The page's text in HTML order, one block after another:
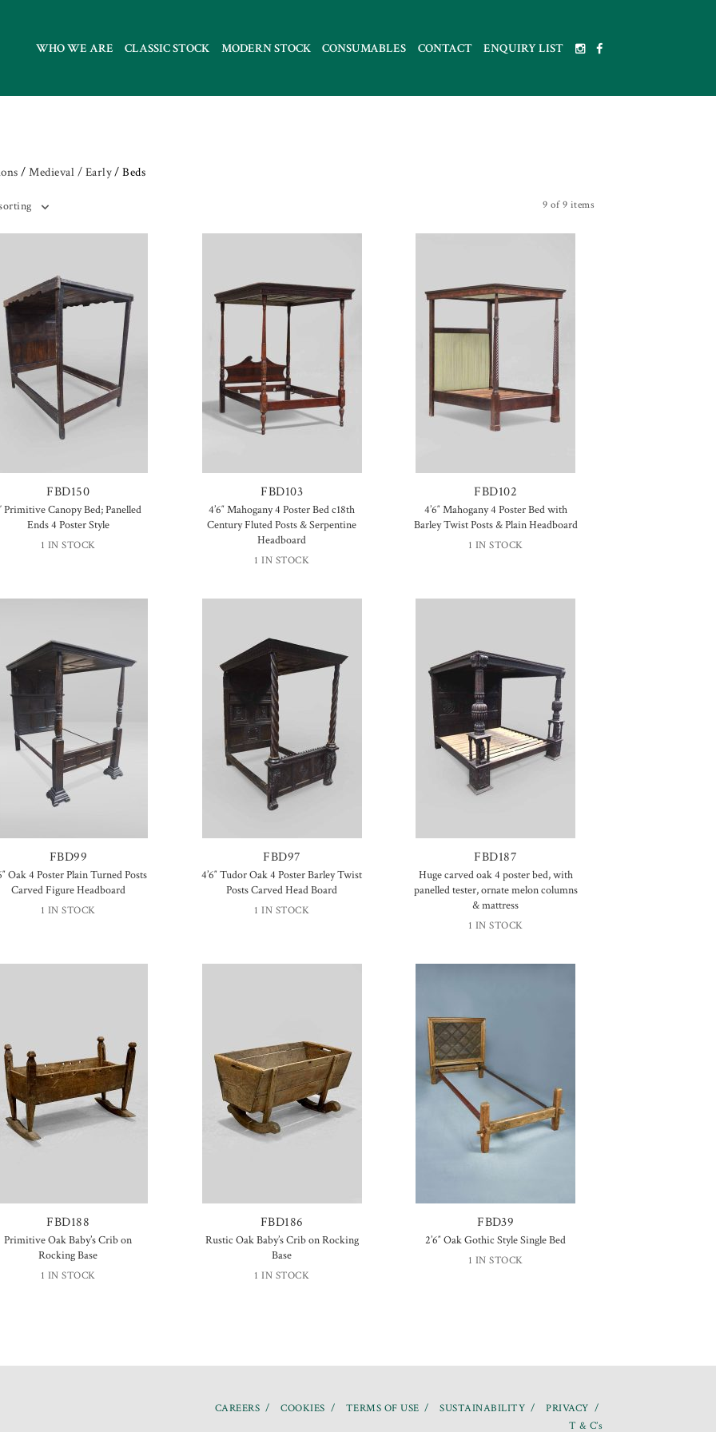
WHO WE ARE CLASSIC STOCK MODERN STOCK CONSUMABLES CONTACT ENQUIRY LIST
/Medieval / Early/ Beds
9 of 9 items
FBD150
Primitive Canopy Bed; Panelled
Ends 4 Poster Style
1 IN STOCK
FBD103
4’6″ Mahogany 4 Poster Bed c18th
Century Fluted Posts & Serpentine
Headboard
1 IN STOCK
FBD102
4’6″ Mahogany 4 Poster Bed with
Barley Twist Posts & Plain Headboard
1 IN STOCK
FBD99
Oak 4 Poster Plain Turned Posts
Carved Figure Headboard
1 IN STOCK
FBD97
4’6″ Tudor Oak 4 Poster Barley Twist
Posts Carved Head Board
1 IN STOCK
FBD187
Huge carved oak 4 poster bed, with
panelled tester, ornate melon columns
& mattress
1 IN STOCK
FBD188
Primitive Oak Baby’s Crib on
Rocking Base
1 IN STOCK
FBD186
Rustic Oak Baby’s Crib on Rocking
Base
1 IN STOCK
FBD39
2’6″ Oak Gothic Style Single Bed
1 IN STOCK
CAREERS COOKIES TERMS OF USE SUSTAINABILITY
PRIVACY
T & C’s